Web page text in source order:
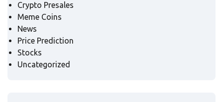
Crypto Presales
Meme Coins
News
Price Prediction
Stocks
Uncategorized